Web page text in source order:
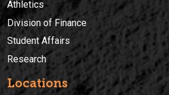
Athletics
Division of Finance
Student Affairs
Research
Locations